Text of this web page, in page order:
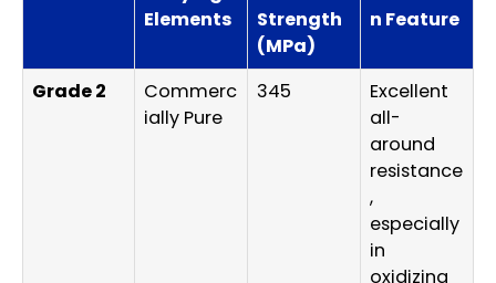
Elements
Strength
(MPa)
n Feature
Grade 2
Commerc
ially Pure
345
Excellent
all-
around
resistance
,
especially
in
oxidizing